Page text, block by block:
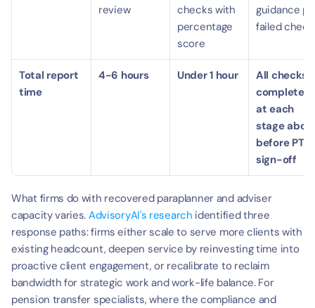
review
checks with
percentage
score
guidance
failed check
Total report
time
4-6 hours Under 1 hour
All checks
completed
at each
stage
before PTS
sign-off
What firms do with recovered paraplanner and adviser
capacity varies. AdvisoryAI's research identified three
response paths: firms either scale to serve more clients with
existing headcount, deepen service by reinvesting time into
proactive client engagement, or recalibrate to reclaim
bandwidth for strategic work and work-life balance. For
pension transfer specialists, where the compliance and